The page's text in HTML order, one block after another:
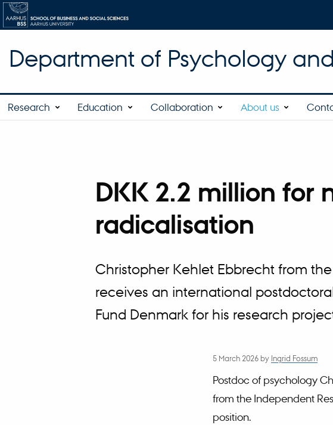
Department of Psychology
Research Education Collaboration About us
DKK 2.2 million for
radicalisation
Christopher Kehlet Ebbrecht from
receives an international
Fund Denmark for his research
5 March 2026 by Ingrid Fossum
Postdoc of psychology
from the Independent
position.